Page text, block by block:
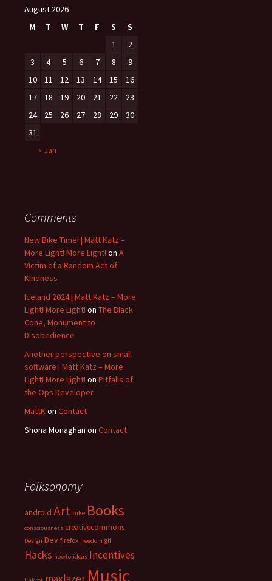
August 2026
M
T W T F S
S
1
2
3
4 5 6 7 8
9
10
11 12 13 14 15
16
17
18 19 20 21 22
23
24
25 26 27 28 29
30
31
« Jan
Comments
New Bike Time! | Matt Katz –
More Light! More Light! on A
Victim of a Random Act of
Kindness
Iceland 2024 | Matt Katz – More
Light! More Light! on The Black
Cone, Monument to
Disobedience
Another perspective on small
software | Matt Katz – More
Light! More Light! on Pitfalls of
the Ops Developer
MattKon Contact
Shona Monaghan on Contact
Folksonomy
android Art bike Books
consciousness creativecommons
Design Dev firefox freedom gif
Hacks howto ideas Incentives
Music